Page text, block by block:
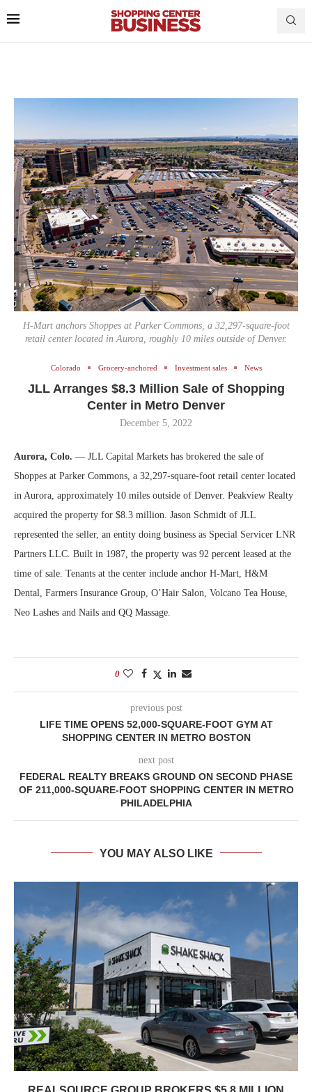
H-Mart anchors Shoppes at Parker Commons, a 32,297-square-foot
retail center located in Aurora, roughly 10 miles outside of Denver.
Colorado Grocery-anchored Investment sales News
JLL Arranges $8.3 Million Sale of Shopping
Center in Metro Denver
December 5, 2022
Aurora, Colo. — JLL Capital Markets has brokered the sale of
Shoppes at Parker Commons, a 32,297-square-foot retail center located
in Aurora, approximately 10 miles outside of Denver. Peakview Realty
acquired the property for $8.3 million. Jason Schmidt of JLL
represented the seller, an entity doing business as Special Servicer LNR
Partners LLC. Built in 1987, the property was 92 percent leased at the
time of sale. Tenants at the center include anchor H-Mart, H&M
Dental, Farmers Insurance Group, O’Hair Salon, Volcano Tea House,
Neo Lashes and Nails and QQ Massage.
0
previous post
LIFE TIME OPENS 52,000-SQUARE-FOOT GYM AT
SHOPPING CENTER IN METRO BOSTON
next post
FEDERAL REALTY BREAKS GROUND ON SECOND PHASE
OF 211,000-SQUARE-FOOT SHOPPING CENTER IN METRO
PHILADELPHIA
YOU MAY ALSO LIKE